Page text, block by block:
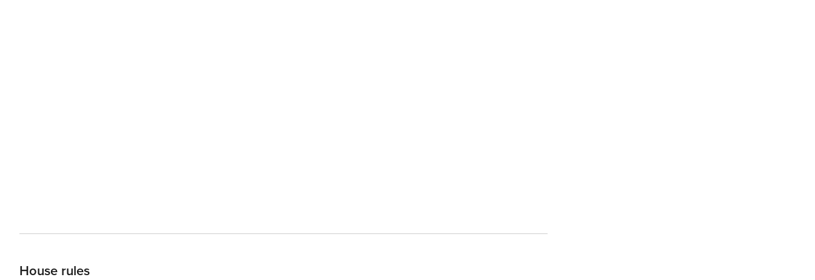
House rules